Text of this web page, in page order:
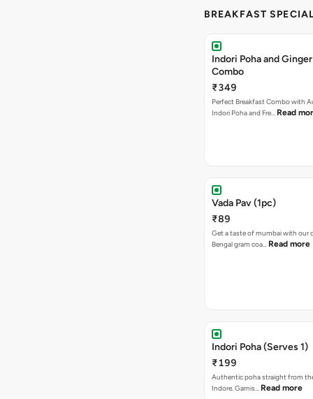
BREAKFAST
Indori Poha and
Combo
₹349
Perfect Breakfast Combo with
Indori Poha and Fre… Read
Vada Pav (1pc)
₹89
Get a taste of mumbai with our
Bengal gram coa… Read more
Indori Poha (Serves 1)
₹199
Authentic poha straight from
Indore. Garnis… Read more